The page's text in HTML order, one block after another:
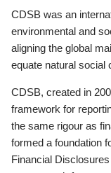
CDSB was an
environmental and
aligning the global
equate natural social
CDSB, created in
framework for
the same rigour as
formed a foundation
Financial